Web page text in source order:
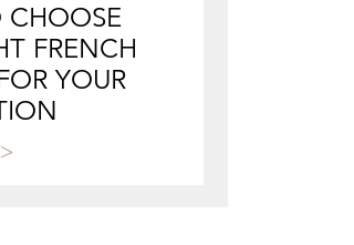
FRENCH
YOUR